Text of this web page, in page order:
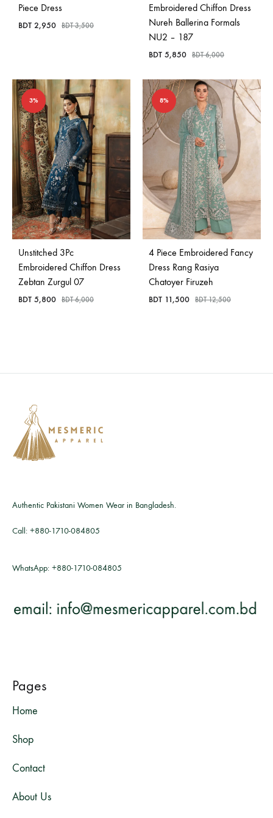
Piece Dress
BDT 2,950 BDT3,500
Embroidered Chiffon Dress
Nureh Ballerina Formals
NU2 – 187
BDT 5,850 BDT6,000
3%
Unstitched 3Pc
Embroidered Chiffon Dress
Zebtan Zurgul 07
BDT 5,800 BDT6,000
8%
4 Piece Embroidered Fancy
Dress Rang Rasiya
Chatoyer Firuzeh
BDT 11,500 BDT12,500
Authentic Pakistani Women Wear in Bangladesh.
Call: +880-1710-084805
WhatsApp: +880-1710-084805
Pages
Home
Shop
Contact
About Us